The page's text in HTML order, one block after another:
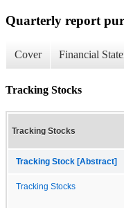
Quarterly report
Cover Financial
Tracking Stocks
Tracking Stocks
Tracking Stock [Abstract]
Tracking Stocks